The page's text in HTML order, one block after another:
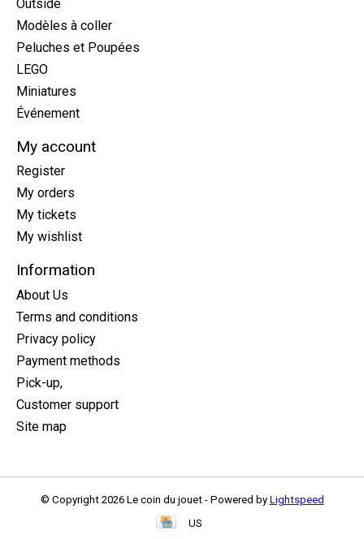
Outside
Modèles à coller
Peluches et Poupées
LEGO
Miniatures
Événement
My account
Register
My orders
My tickets
My wishlist
Information
About Us
Terms and conditions
Privacy policy
Payment methods
Pick-up,
Customer support
Site map
© Copyright 2026 Le coin du jouet - Powered by Lightspeed
US